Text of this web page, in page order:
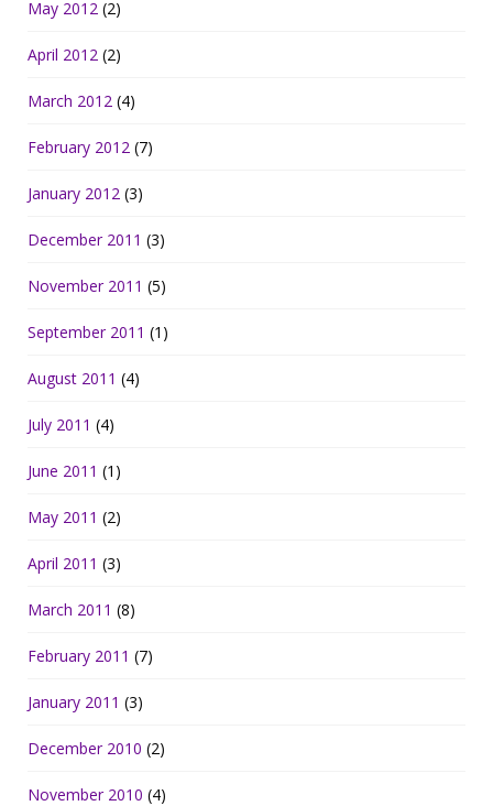
May 2012 (2)
April 2012 (2)
March 2012 (4)
February 2012 (7)
January 2012 (3)
December 2011 (3)
November 2011 (5)
September 2011 (1)
August 2011 (4)
July 2011 (4)
June 2011 (1)
May 2011 (2)
April 2011 (3)
March 2011 (8)
February 2011 (7)
January 2011 (3)
December 2010 (2)
November 2010 (4)